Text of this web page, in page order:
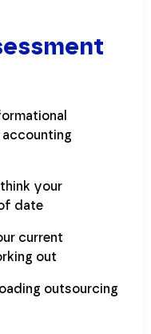
accounting
your
date
current
out